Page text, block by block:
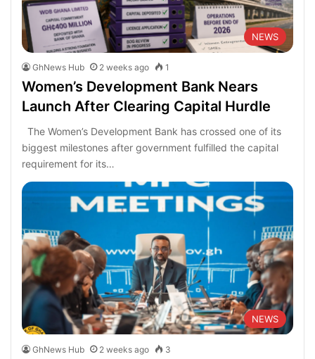
NEWS
GhNews Hub 2 weeks ago 1
Women’s Development Bank Nears
Launch After Clearing Capital Hurdle
The Women’s Development Bank has crossed one of its
biggest milestones after government fulfilled the capital
requirement for its…
NEWS
GhNews Hub 2 weeks ago 3